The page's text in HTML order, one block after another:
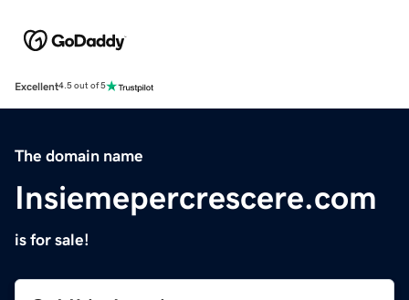
Excellent4.5 out of 5
The domain name
Insiemepercrescere.com
is for sale!